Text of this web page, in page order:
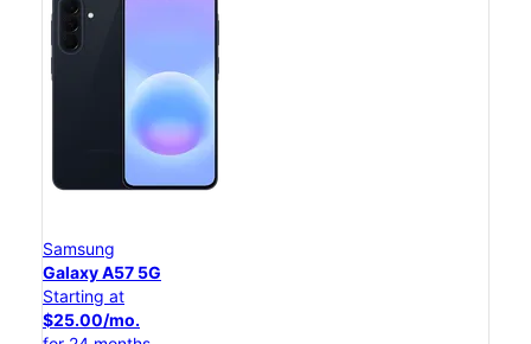
Samsung
Galaxy A57 5G
Starting at
$25.00/mo.